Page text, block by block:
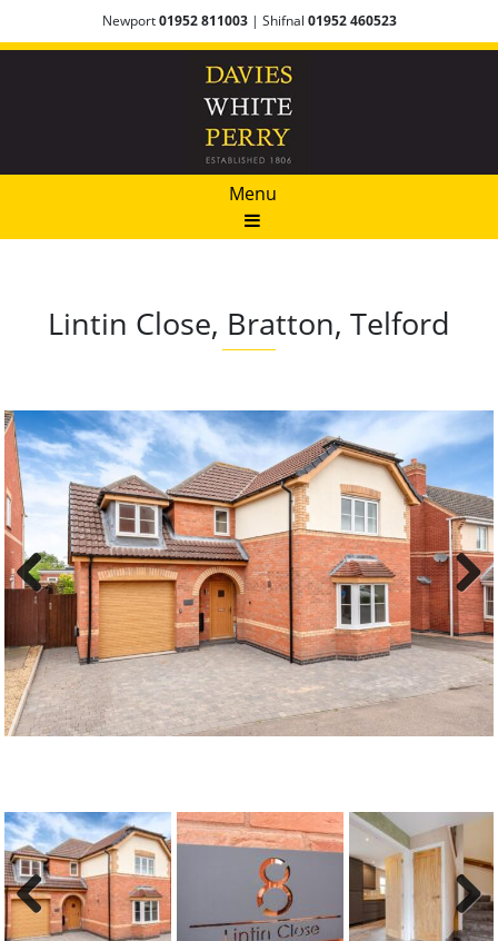
Newport01952 811003| Shifnal 01952 460523
Menu
Lintin Close, Bratton, Telford
Previous Next
Previous Next